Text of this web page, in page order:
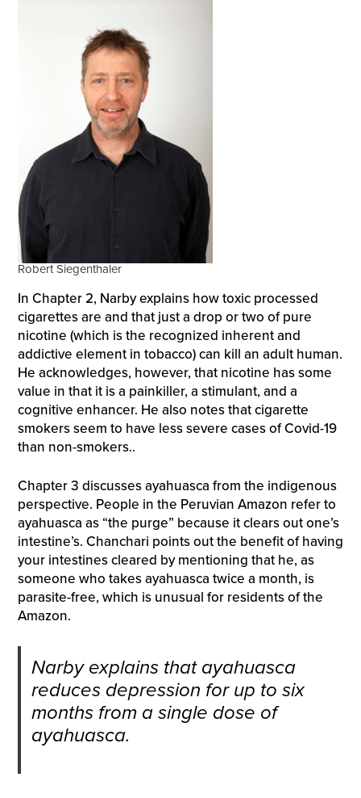
Robert Siegenthaler
In Chapter 2, Narby explains how toxic processed
cigarettes are and that just a drop or two of pure
nicotine (which is the recognized inherent and
addictive element in tobacco) can kill an adult human.
He acknowledges, however, that nicotine has some
value in that it is a painkiller, a stimulant, and a
cognitive enhancer. He also notes that cigarette
smokers seem to have less severe cases of Covid-19
than non-smokers..
Chapter 3 discusses ayahuasca from the indigenous
perspective. People in the Peruvian Amazon refer to
ayahuasca as “the purge” because it clears out one’s
intestine’s. Chanchari points out the benefit of having
your intestines cleared by mentioning that he, as
someone who takes ayahuasca twice a month, is
parasite-free, which is unusual for residents of the
Amazon.
Narby explains that ayahuasca
reduces depression for up to six
months from a single dose of
ayahuasca.